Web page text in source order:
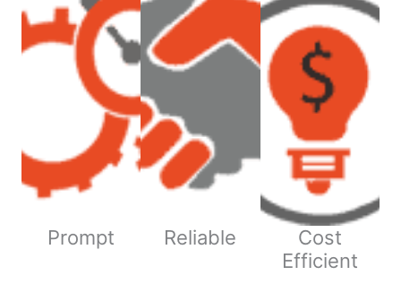
Prompt Reliable
Cost
Efficient